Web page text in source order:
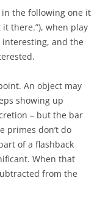
the following one it
there.”), when play
interesting, and the
An object may
showing up
– but the bar
primes don’t do
of a flashback
When that
from the